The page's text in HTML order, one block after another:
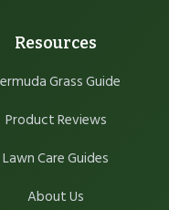
Resources
Grass Guide
Product Reviews
Lawn Care Guides
About Us